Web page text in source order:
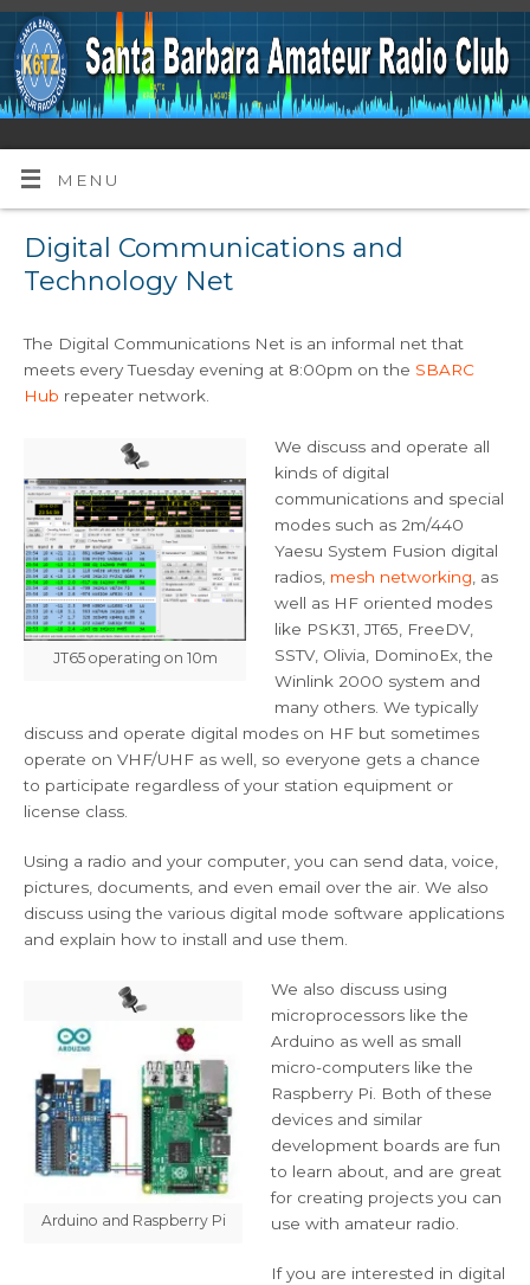
MENU
Digital Communications and
Technology Net
The Digital Communications Net is an informal net that
meets every Tuesday evening at 8:00pm on the SBARC
Hub repeater network.
JT65 operating on 10m
We discuss and operate all
kinds of digital
communications and special
modes such as 2m/440
Yaesu System Fusion digital
radios, mesh networking , as
well as HF oriented modes
like PSK31, JT65, FreeDV,
SSTV, Olivia, DominoEx, the
Winlink 2000 system and
many others. We typically
discuss and operate digital modes on HF but sometimes
operate on VHF/UHF as well, so everyone gets a chance
to participate regardless of your station equipment or
license class.
Using a radio and your computer, you can send data, voice,
pictures, documents, and even email over the air. We also
discuss using the various digital mode software applications
and explain how to install and use them.
Arduino and Raspberry Pi
We also discuss using
microprocessors like the
Arduino as well as small
micro-computers like the
Raspberry Pi. Both of these
devices and similar
development boards are fun
to learn about, and are great
for creating projects you can
use with amateur radio.
If you are interested in digital